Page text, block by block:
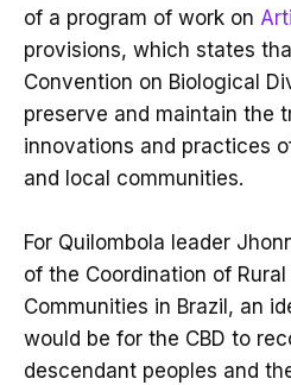
of a program of work on
provisions, which states
Convention on Biological
preserve and maintain the
innovations and practices
and local communities.
For Quilombola leader
of the Coordination of
Communities in Brazil, an
would be for the CBD to
descendant peoples and